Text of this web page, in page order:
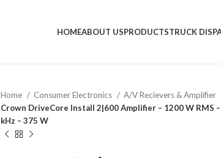
HOMEABOUT USPRODUCTSTRUCK
Home Consumer Electronics
A/V Recievers & Amplifier
Crown DriveCore Install 2|600 Amplifier – 1200 W RMS
kHz – 375 W